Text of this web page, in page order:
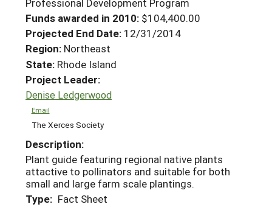
Projects Home
Search Projects
Search Project Coordinators
WHERE WE WORK
GRANTS
RESOURCES & LEARNING
HELP
Professional Development Program
Funds awarded in 2010: $104,400.00
Projected End Date: 12/31/2014
Region: Northeast
State: Rhode Island
Project Leader:
Denise Ledgerwood
Email
The Xerces Society
Description:
Plant guide featuring regional native plants
attactive to pollinators and suitable for both
small and large farm scale plantings.
Type: Fact Sheet